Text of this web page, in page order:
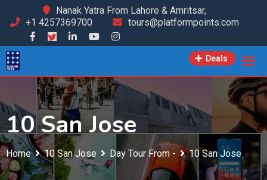
content
Nanak Yatra From Lahore & Amritsar,
+1 4257369700
tours@platformpoints.com
Deals
10 San Jose
Home 10 San Jose Day Tour From - 10 San Jose